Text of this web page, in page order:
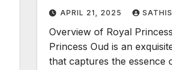
APRIL 21, 2025
Overview of Royal
Princess Oud is an
that captures the essence